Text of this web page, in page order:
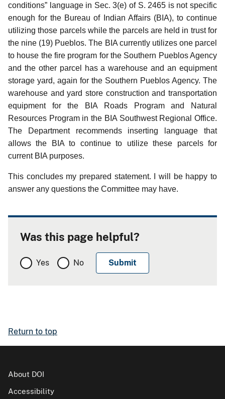
conditions” language in Sec. 3(e) of S. 2465 is not specific
enough for the Bureau of Indian Affairs (BIA), to continue
utilizing those parcels while the parcels are held in trust for
the nine (19) Pueblos. The BIA currently utilizes one parcel
to house the fire program for the Southern Pueblos Agency
and the other parcel has a warehouse and an equipment
storage yard, again for the Southern Pueblos Agency. The
warehouse and yard store construction and transportation
equipment for the BIA Roads Program and Natural
Resources Program in the BIA Southwest Regional Office.
The Department recommends inserting language that
allows the BIA to continue to utilize these parcels for
current BIA purposes.
This concludes my prepared statement.
I will be happy to
answer any questions the Committee may have.
Was this page helpful?
Yes No
Return to top
About DOI
Accessibility